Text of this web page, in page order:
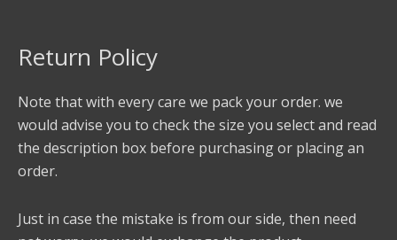
Return Policy
Note that with every care we pack your order. we
would advise you to check the size you select and read
the description box before purchasing or placing an
order.
Just in case the mistake is from our side, then need